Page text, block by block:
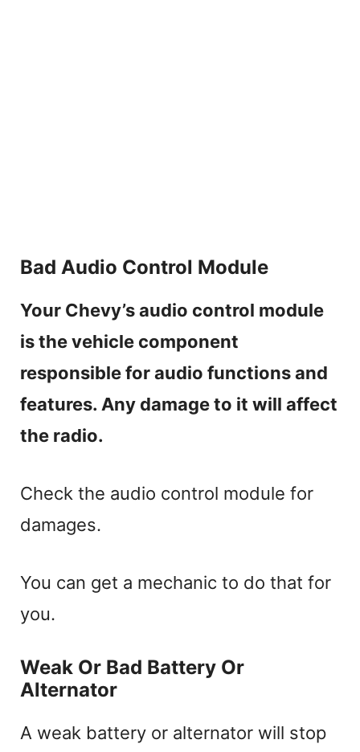
Bad Audio Control Module
Your Chevy’s audio control module
is the vehicle component
responsible for audio functions and
features. Any damage to it will affect
the radio.
Check the audio control module for
damages.
You can get a mechanic to do that for
you.
Weak Or Bad Battery Or
Alternator
A weak battery or alternator will stop